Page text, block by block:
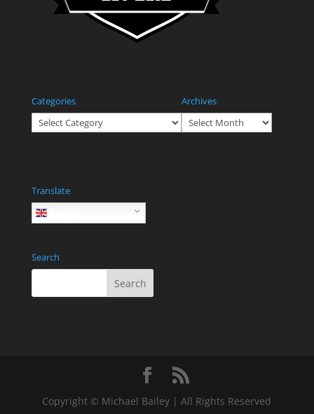
Categories
Categories
Archives
Archives
Translate
English
Search
Copyright © Michael Bailey | All Rights Reserved